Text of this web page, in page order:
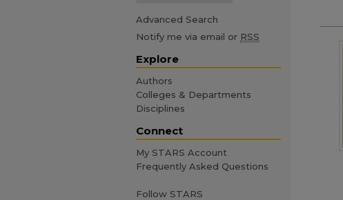
Advanced Search
Notify me via email or RSS
Explore
Authors
Colleges & Departments
Disciplines
Connect
My STARS Account
Frequently Asked Questions
Follow STARS